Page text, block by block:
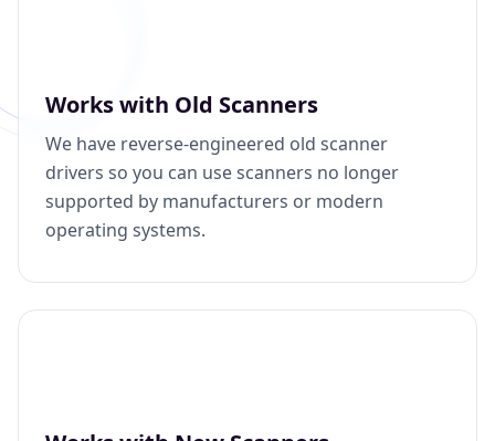
Works with Old Scanners
We have reverse-engineered old scanner
drivers so you can use scanners no longer
supported by manufacturers or modern
operating systems.